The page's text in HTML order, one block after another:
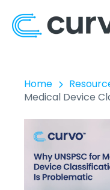
Home
Medical Device